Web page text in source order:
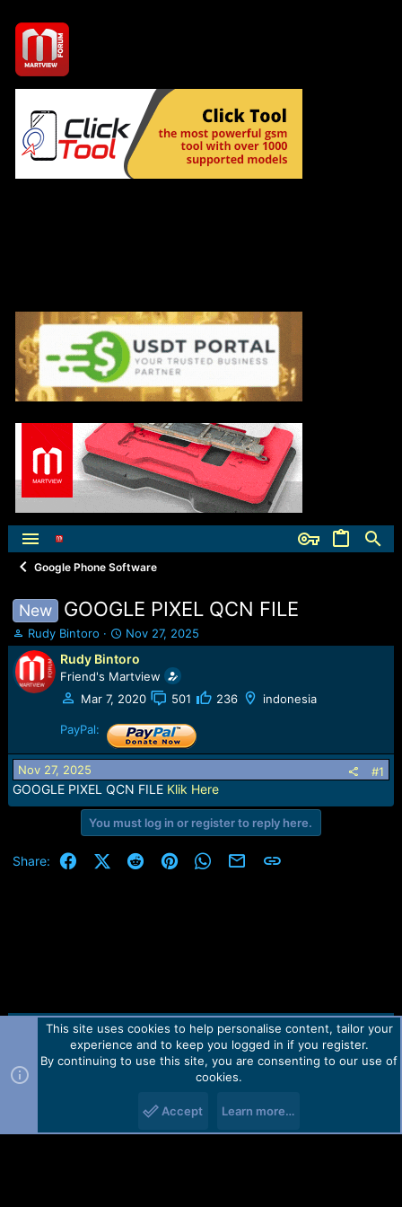
Google Phone Software
New GOOGLE PIXEL QCN FILE
T
h
r
e
a
a
r
t
e
Rudy Bintoro
S
t
a
r
t
a
t
e
Nov 27, 2025
Rudy Bintoro
Friend's Martview
Mar 7, 2020
501 236 indonesia
PayPal:
Nov 27, 2025 #1
GOOGLE PIXEL QCN FILE Klik Here
You must log in or register to reply here.
Share: FacebookX (Twitter)
RedditPinterestWhatsApp
Email Link
Contact us TOS Privacy policy Help Home
R
Forum software by Martview-Forum®.
2010-2021© Martview Ltd
This site uses cookies to help personalise content, tailor your
experience and to keep you logged in if you register.
By continuing to use this site, you are consenting to our use of
cookies.
Accept Learn more…